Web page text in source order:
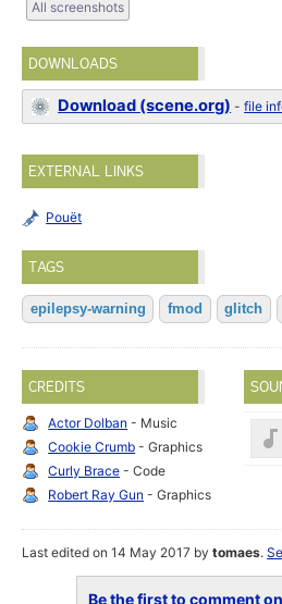
All screenshots
DOWNLOADS
Download (scene.org) -file
EXTERNAL LINKS
Pouët
TAGS
epilepsy-warning fmod glitch
CREDITS
Actor Dolban - Music
Cookie Crumb - Graphics
Curly Brace - Code
Robert Ray Gun - Graphics
Last edited on 14 May 2017 bytomaes.
Be the first to comment